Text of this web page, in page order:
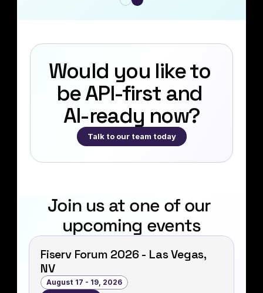
Would you like to
be API‑first and
AI-ready now?
Talk to our team today
Join us at one of our
upcoming events
Fiserv Forum 2026 - Las Vegas,
NV
August 17 - 19, 2026